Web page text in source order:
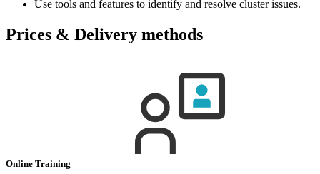
Use tools and features to identify and resolve cluster issues.
Prices & Delivery methods
Online Training